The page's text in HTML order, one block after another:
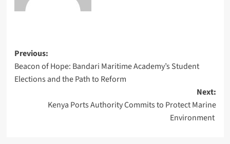
Previous:
Beacon of Hope: Bandari Maritime Academy’s Student
Elections and the Path to Reform
Next:
Kenya Ports Authority Commits to Protect Marine
Environment